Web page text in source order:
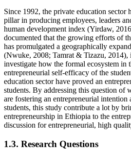
Since 1992, the private education sector
pillar in producing employees, leaders
human development index (Yirdaw,
documented that the growing efforts of
has promulgated a geographically
(Nwuke, 2008; Tamrat & Tizazu, 2014),
investigate how the formal ecosystem in
entrepreneurial self-efficacy of the
education sector have proved an
students. By addressing this question of
are fostering an entrepreneurial intention
students, this study contribute a lot by
entrepreneurship in Ethiopia to the
discussion for entrepreneurial, high
1.3. Research Questions